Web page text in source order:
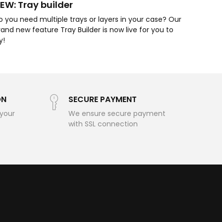
Tray builder
you need multiple trays or layers in your case? Our
new feature Tray Builder is now live for you to
SECURE PAYMENT
We ensure secure payment
with SSL connection